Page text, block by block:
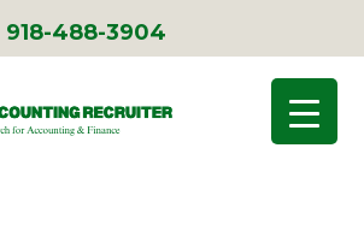
918-488-3904